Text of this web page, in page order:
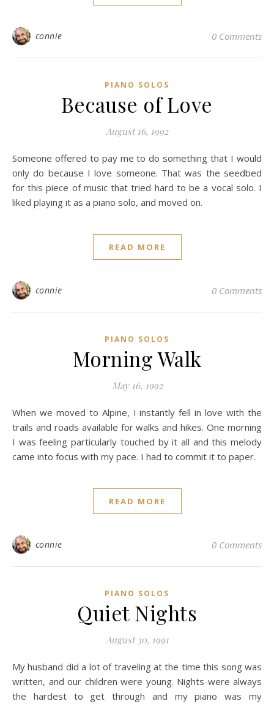
connie 0 Comments
PIANO SOLOS
Because of Love
August 16, 1992
Someone offered to pay me to do something that I would
only do because I love someone. That was the seedbed
for this piece of music that tried hard to be a vocal solo. I
liked playing it as a piano solo, and moved on.
READ MORE
connie 0 Comments
PIANO SOLOS
Morning Walk
May 16, 1992
When we moved to Alpine, I instantly fell in love with the
trails and roads available for walks and hikes. One morning
I was feeling particularly touched by it all and this melody
came into focus with my pace. I had to commit it to paper.
READ MORE
connie 0 Comments
PIANO SOLOS
Quiet Nights
August 30, 1991
My husband did a lot of traveling at the time this song was
written, and our children were young. Nights were always
the hardest to get through and my piano was my